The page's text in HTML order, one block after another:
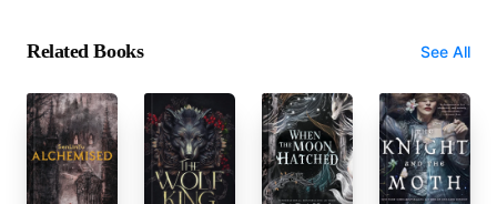
Related Books See All